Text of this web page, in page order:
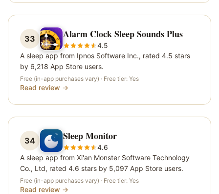
33 Alarm Clock Sleep Sounds Plus
4.5
A sleep app from Ipnos Software Inc., rated 4.5 stars
by 6,218 App Store users.
Free (in-app purchases vary) · Free tier: Yes
Read review →
34 Sleep Monitor
4.6
A sleep app from Xi'an Monster Software Technology
Co., Ltd, rated 4.6 stars by 5,097 App Store users.
Free (in-app purchases vary) · Free tier: Yes
Read review →